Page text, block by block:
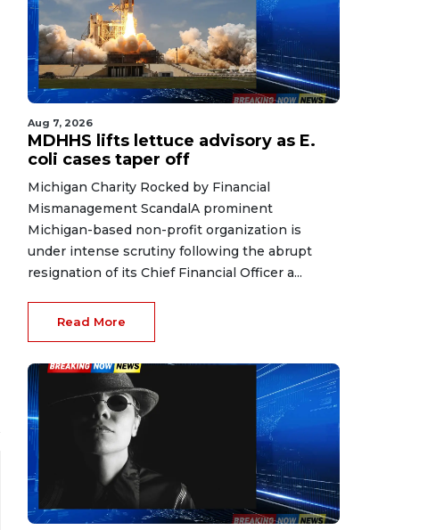
Aug 7, 2026
MDHHS lifts lettuce advisory as E.
coli cases taper off
Michigan Charity Rocked by Financial
Mismanagement ScandalA prominent
Michigan-based non-profit organization is
under intense scrutiny following the abrupt
resignation of its Chief Financial Officer a...
Read More